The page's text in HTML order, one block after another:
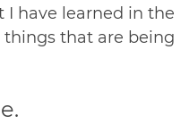
I have learned in the
that are being